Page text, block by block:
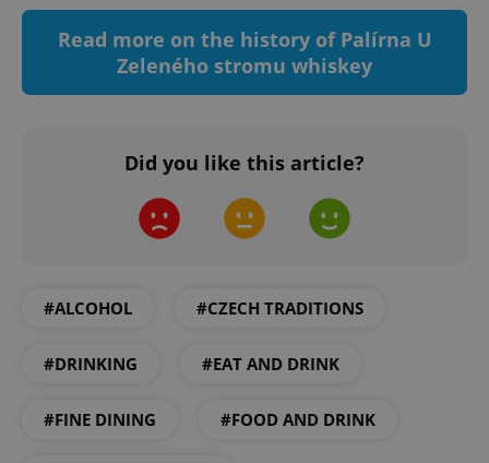
Read more on the history of Palírna U
Zeleného stromu whiskey
Did you like this article?
#ALCOHOL #CZECH TRADITIONS
#DRINKING #EAT AND DRINK
#FINE DINING #FOOD AND DRINK
^qs_[0-9]+$